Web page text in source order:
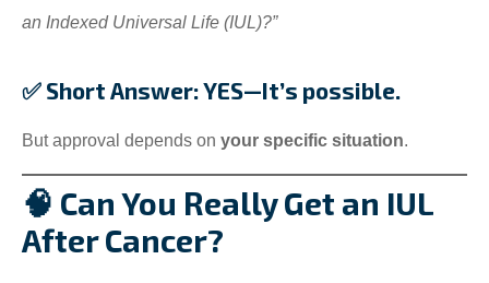
an Indexed Universal Life (IUL)?”
✅ Short Answer: YES—It’s possible.
But approval depends on your specific situation.
🧠 Can You Really Get an IUL
After Cancer?